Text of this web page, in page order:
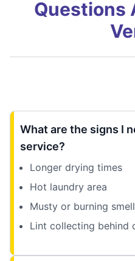
Questions
What are the signs I
service?
Longer drying times
Hot laundry area
Musty or burning
Lint collecting behind